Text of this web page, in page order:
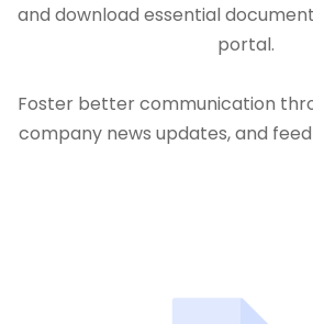
and download essential
portal.
Foster better communication
company news updates, and